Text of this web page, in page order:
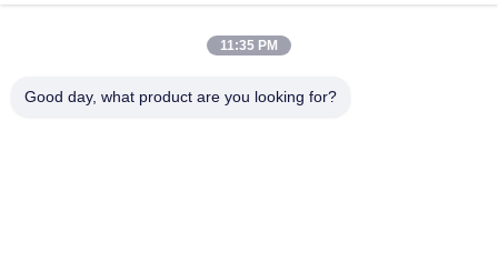
Attach Files
11:35 PM
Good day, what product are you looking for?